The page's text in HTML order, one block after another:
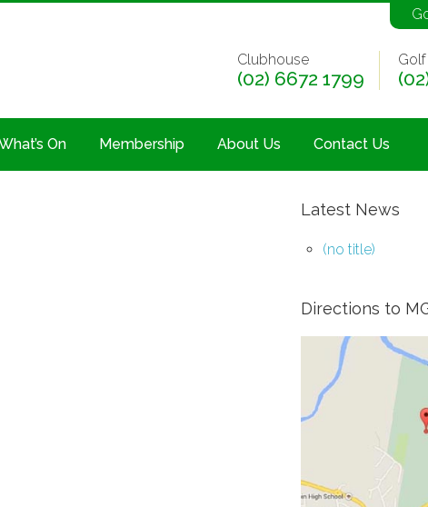
Clubhouse
(02) 6672 1799
On Membership About Us Contact Us
Latest News
(no title)
Directions to